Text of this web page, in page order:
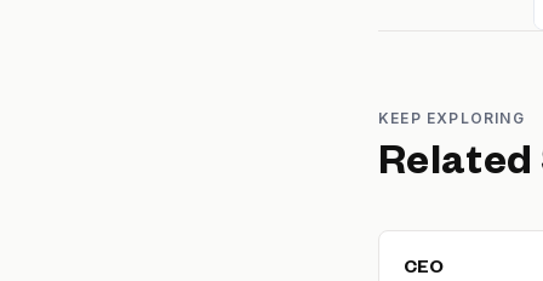
KEEP EXPLORING
Related
CEO